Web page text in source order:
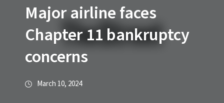
Major airline faces
Chapter 11 bankruptcy
concerns
March 10, 2024